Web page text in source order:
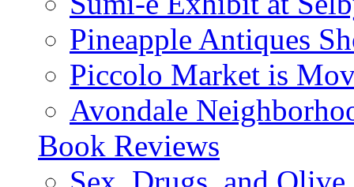
Pineapple Antiques
Piccolo Market is
Avondale
Book Reviews